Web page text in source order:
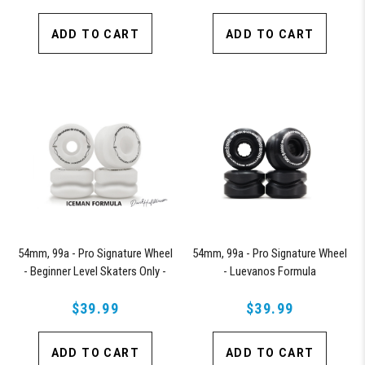
ADD TO CART ADD TO CART
54mm, 99a - Pro Signature Wheel
- Beginner Level Skaters Only -
$39.99
ADD TO CART
54mm, 99a - Pro Signature Wheel
- Luevanos Formula
$39.99
ADD TO CART